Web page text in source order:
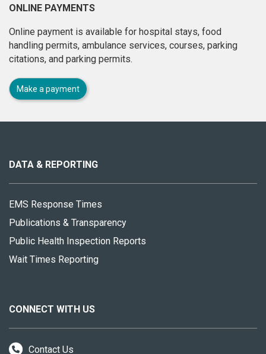
ONLINE PAYMENTS
Online payment is available for hospital stays, food
handling permits, ambulance services, courses, parking
citations, and parking permits.
Make a payment
site
DATA & REPORTING
EMS Response Times
Publications & Transparency
Public Health Inspection Reports
Wait Times Reporting
CONNECT WITH US
Contact Us